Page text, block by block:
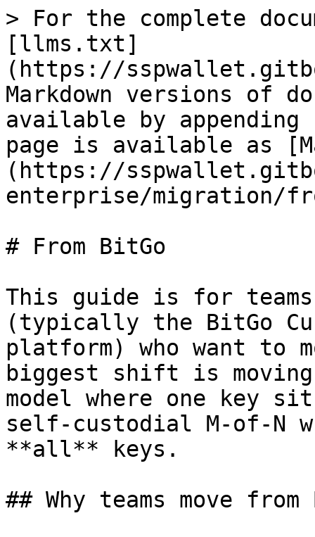
> For the complete
[llms.txt]
(https://
Markdown versions of
available by
page is available as
(https://
enterprise/migration/
# From BitGo
This guide is for
(typically the BitGo
platform) who want to
biggest shift is
model where one key
self-custodial M-of-N
**all** keys.
## Why teams move from